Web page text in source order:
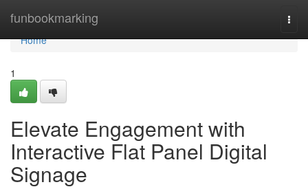
funbookmarking
Home
Home
1
Elevate Engagement with
Interactive Flat Panel Digital
Signage